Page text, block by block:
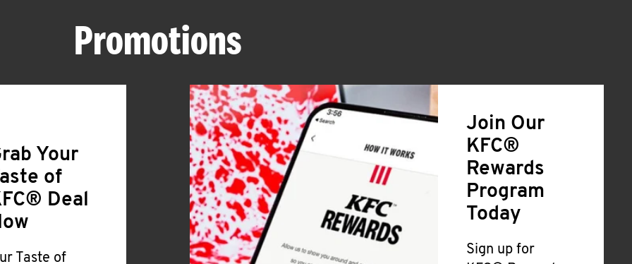
Promotions
Your
of
Deal
Taste of
Join Our
KFC®
Rewards
Program
Today
Sign up for